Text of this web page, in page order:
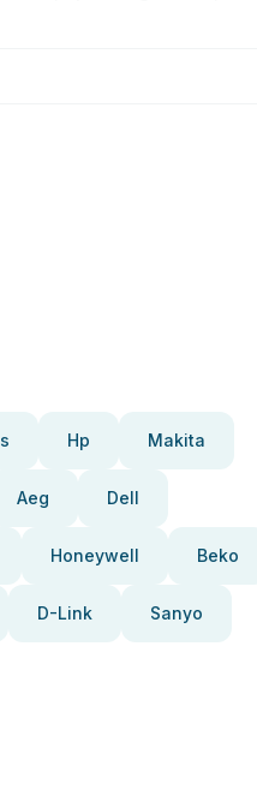
Hp Makita
Aeg Dell
Honeywell Beko
D-Link Sanyo